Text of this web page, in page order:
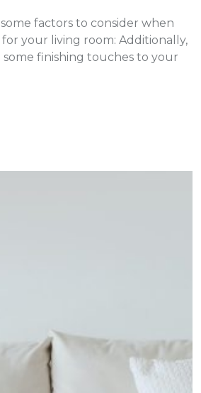
factors to consider when
your living room: Additionally,
finishing touches to your